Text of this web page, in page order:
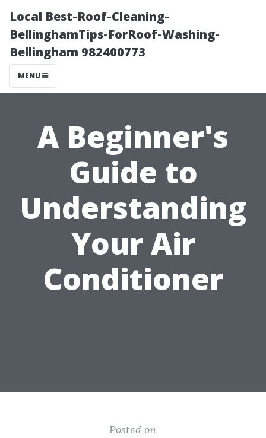
Local Best-Roof-Cleaning-
BellinghamTips-ForRoof-Washing-
Bellingham 982400773
MENU
A Beginner's
Guide to
Understanding
Your Air
Conditioner
Posted on